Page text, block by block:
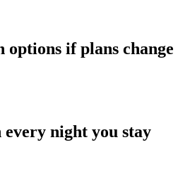
options if plans change
night you stay